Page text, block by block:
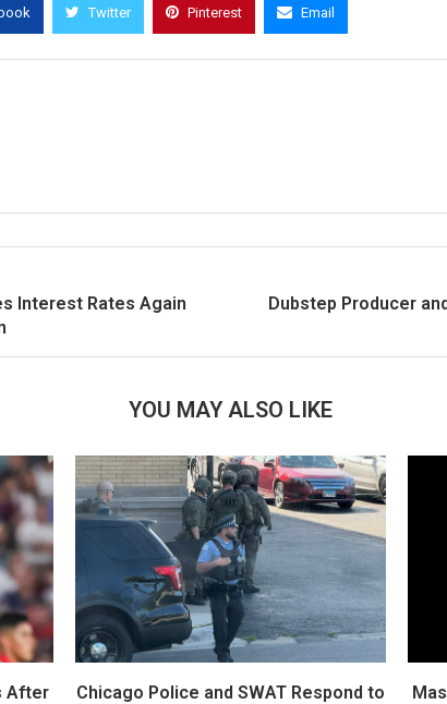
Twitter Pinterest Email
Interest Rates Again
Dubstep Producer
YOU MAY ALSO LIKE
After Chicago Police and SWAT Respond to